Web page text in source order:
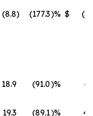
(8.8) (177.3)% $
18.9 (91.0)%
19.3 (89.1)%